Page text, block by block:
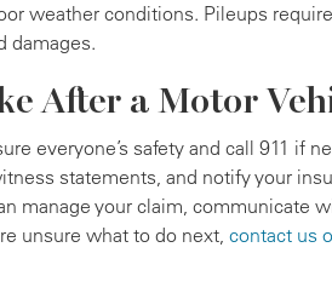
weather conditions. Pileups
damages.
After a Motor
everyone’s safety and call 911 if
statements, and notify your
manage your claim, communicate
unsure what to do next, contact us